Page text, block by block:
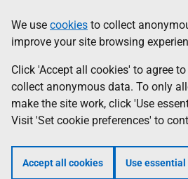
to
main
content
help
Information
We use cookies to collect
improve your site browsing
Click 'Accept all cookies' to agree
collect anonymous data. To only
make the site work, click 'Use
Visit 'Set cookie preferences' to
Accept all cookies Use